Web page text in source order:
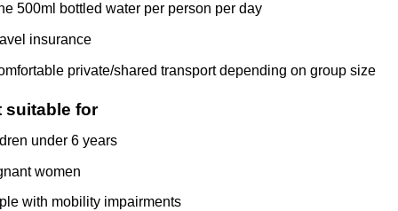
500ml bottled water per person per day
insurance
private/shared transport depending on group size
suitable for
under 6 years
women
with mobility impairments